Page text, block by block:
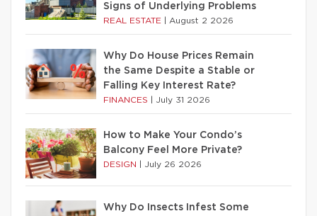
Signs of Underlying Problems
REAL ESTATE August 2 2026
Why Do House Prices Remain
the Same Despite a Stable or
Falling Key Interest Rate?
FINANCES July 31 2026
How to Make Your Condo’s
Balcony Feel More Private?
DESIGN July 26 2026
Why Do Insects Infest Some